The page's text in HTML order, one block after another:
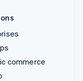
commerce